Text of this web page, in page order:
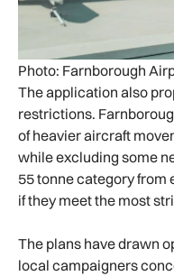
Photo: Farnborough
The application also
restrictions.
of heavier aircraft
while excluding some
55 tonne category
if they meet the most
The plans have drawn
local campaigners